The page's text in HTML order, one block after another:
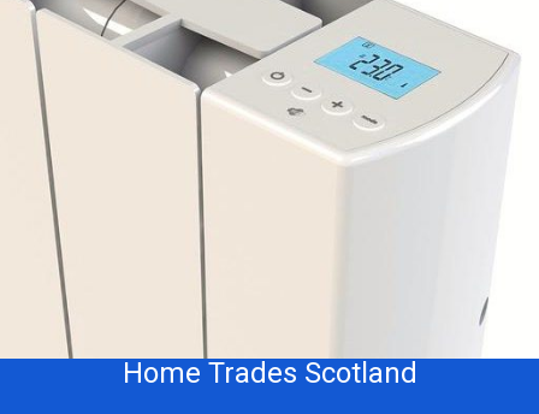
Home Trades Scotland